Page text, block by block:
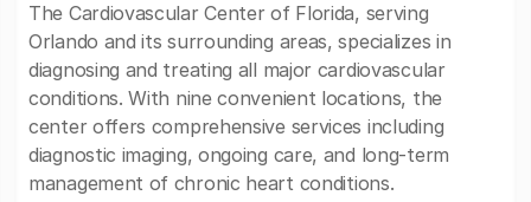
The Cardiovascular Center of Florida, serving
Orlando and its surrounding areas, specializes in
diagnosing and treating all major cardiovascular
conditions. With nine convenient locations, the
center offers comprehensive services including
diagnostic imaging, ongoing care, and long-term
management of chronic heart conditions.